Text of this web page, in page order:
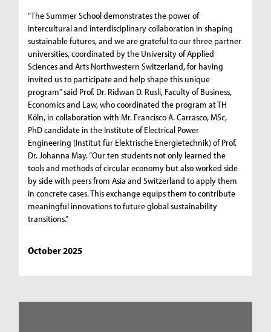
“The Summer School demonstrates the power of
intercultural and interdisciplinary collaboration in shaping
sustainable futures, and we are grateful to our three partner
universities, coordinated by the University of Applied
Sciences and Arts Northwestern Switzerland, for having
invited us to participate and help shape this unique
program” said Prof. Dr. Ridwan D. Rusli, Faculty of Business,
Economics and Law, who coordinated the program at TH
Köln, in collaboration with Mr. Francisco A. Carrasco, MSc,
PhD candidate in the Institute of Electrical Power
Engineering (Institut für Elektrische Energietechnik) of Prof.
Dr. Johanna May. “Our ten students not only learned the
tools and methods of circular economy but also worked side
by side with peers from Asia and Switzerland to apply them
in concrete cases. This exchange equips them to contribute
meaningful innovations to future global sustainability
transitions.”
October 2025